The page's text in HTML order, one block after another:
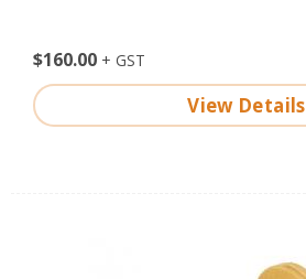
$160.00
View Details